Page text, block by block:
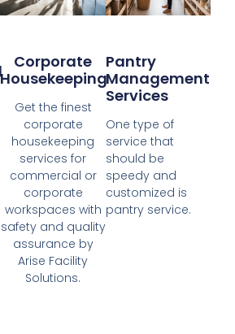
Corporate
Housekeeping
Get the finest
corporate
housekeeping
services for
commercial or
corporate
workspaces with
safety and quality
assurance by
Arise Facility
Solutions.
Pantry
Management
Services
One type of
service that
should be
speedy and
customized is
pantry service.